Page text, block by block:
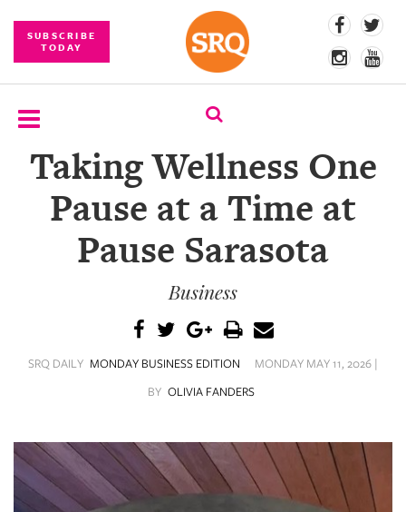
SUBSCRIBE
TODAY
SUBSCRIBE
EVENTS
COMPETITIONS
CONTENT
SRQ
VIDEOS
Taking Wellness One
Pause at a Time at
Pause Sarasota
Business
SRQ DAILY MONDAY BUSINESS EDITION
MONDAY MAY 11, 2026 |
BY OLIVIA FANDERS